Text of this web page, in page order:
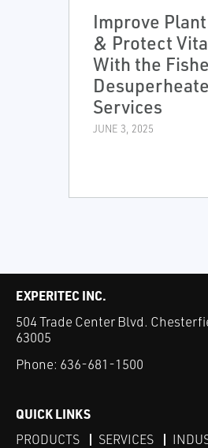
Improve
& Protect
With the
Services
JUNE 3, 2025
EXPERITEC INC.
504 Trade Center Blvd.
63005
Phone: 636-681-1500
QUICK LINKS
PRODUCTS SERVICES